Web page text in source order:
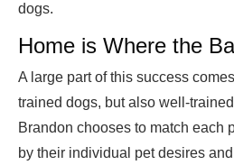
dogs.
Home is Where the
A large part of this success
trained dogs, but also well-
Brandon chooses to match each
by their individual pet desires